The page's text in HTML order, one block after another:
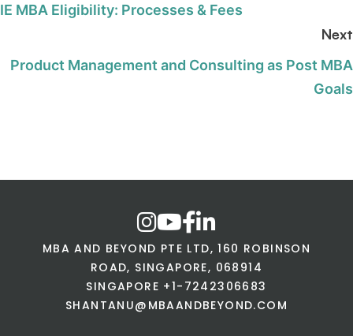
IE MBA Eligibility: Processes & Fees
Next
Product Management and Consulting as Post MBA
Goals
MBA AND BEYOND PTE LTD, 160 ROBINSON
ROAD, SINGAPORE, 068914
SINGAPORE +1-7242306683
SHANTANU@MBAANDBEYOND.COM